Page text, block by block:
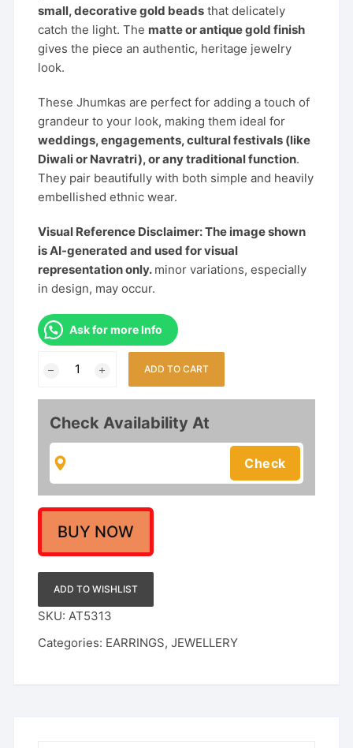
small, decorative gold beads that delicately
catch the light. The matte or antique gold finish
gives the piece an authentic, heritage jewelry
look.
These Jhumkas are perfect for adding a touch of
grandeur to your look, making them ideal for
weddings, engagements, cultural festivals (like
Diwali or Navratri), or any traditional function.
They pair beautifully with both simple and heavily
embellished ethnic wear.
Visual Reference Disclaimer: The image shown
is AI-generated and used for visual
representation only. minor variations, especially
in design, may occur.
Ask for more Info
Temple
Style
Grand
Earrings
Festive
Occasions
quantity
ADD TO CART
Check Availability At
BUY NOW
ADD TO WISHLIST
SKU:AT5313
Categories: EARRINGS,JEWELLERY